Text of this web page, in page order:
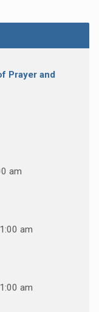
Prayer and
am
am
am